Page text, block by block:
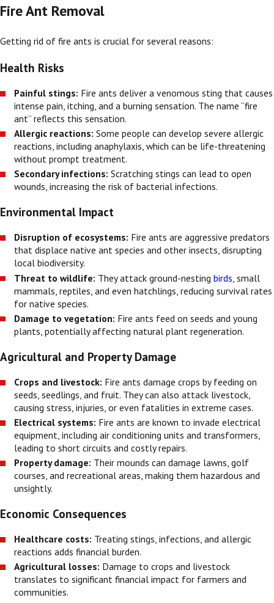
Fire Ant Removal
Getting rid of fire ants is crucial for several reasons:
Health Risks
Painful stings: Fire ants deliver a venomous sting that causes
intense pain, itching, and a burning sensation. The name “fire
ant” reflects this sensation.
Allergic reactions: Some people can develop severe allergic
reactions, including anaphylaxis, which can be life-threatening
without prompt treatment.
Secondary infections: Scratching stings can lead to open
wounds, increasing the risk of bacterial infections.
Environmental Impact
Disruption of ecosystems: Fire ants are aggressive predators
that displace native ant species and other insects, disrupting
local biodiversity.
Threat to wildlife: They attack ground-nestingbirds , small
mammals, reptiles, and even hatchlings, reducing survival rates
for native species.
Damage to vegetation: Fire ants feed on seeds and young
plants, potentially affecting natural plant regeneration.
Agricultural and Property Damage
Crops and livestock: Fire ants damage crops by feeding on
seeds, seedlings, and fruit. They can also attack livestock,
causing stress, injuries, or even fatalities in extreme cases.
Electrical systems: Fire ants are known to invade electrical
equipment, including air conditioning units and transformers,
leading to short circuits and costly repairs.
Property damage: Their mounds can damage lawns, golf
courses, and recreational areas, making them hazardous and
unsightly.
Economic Consequences
Healthcare costs: Treating stings, infections, and allergic
reactions adds financial burden.
Agricultural losses: Damage to crops and livestock
translates to significant financial impact for farmers and
communities.